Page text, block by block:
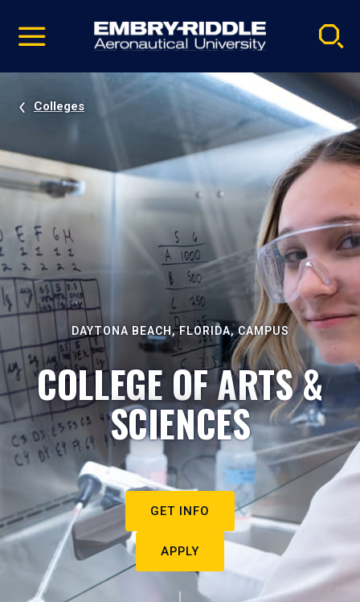
video
Navigation
Colleges
DAYTONA BEACH, FLORIDA, CAMPUS
COLLEGE OF ARTS &
SCIENCES
GET INFO
APPLY